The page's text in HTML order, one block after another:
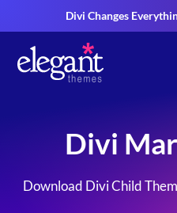
Divi Changes
Divi
Download Divi Child